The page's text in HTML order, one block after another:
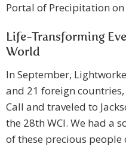
Portal of Precipitation
Life-Transforming
World
In September,
and 21 foreign
Call and traveled to
the 28th WCI. We had a
of these precious